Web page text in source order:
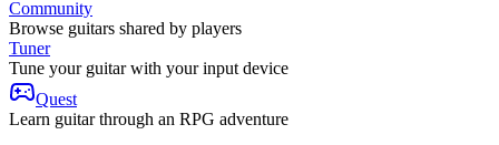
Community
Browse guitars shared by players
Tuner
Tune your guitar with your input device
Quest
Learn guitar through an RPG adventure